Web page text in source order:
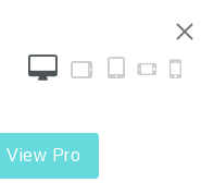
View Pro